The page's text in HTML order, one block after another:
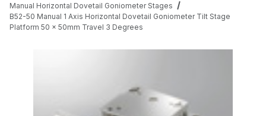
Manual Horizontal Dovetail Goniometer Stages
B52-50 Manual 1 Axis Horizontal Dovetail Goniometer Tilt Stage
Platform 50 x 50mm Travel 3 Degrees